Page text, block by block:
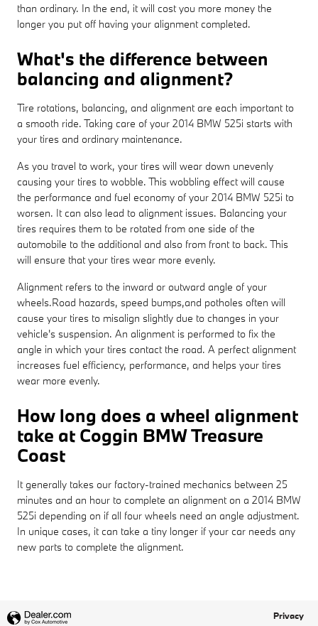
than ordinary. In the end, it will cost you more money the
longer you put off having your alignment completed.
What's the difference between
balancing and alignment?
Tire rotations, balancing, and alignment are each important to
a smooth ride. Taking care of your 2014 BMW 525i starts with
your tires and ordinary maintenance.
As you travel to work, your tires will wear down unevenly
causing your tires to wobble. This wobbling effect will cause
the performance and fuel economy of your 2014 BMW 525i to
worsen. It can also lead to alignment issues. Balancing your
tires requires them to be rotated from one side of the
automobile to the additional and also from front to back. This
will ensure that your tires wear more evenly.
Alignment refers to the inward or outward angle of your
wheels.Road hazards, speed bumps,and potholes often will
cause your tires to misalign slightly due to changes in your
vehicle's suspension. An alignment is performed to fix the
angle in which your tires contact the road. A perfect alignment
increases fuel efficiency, performance, and helps your tires
wear more evenly.
How long does a wheel alignment
take at Coggin BMW Treasure
Coast
It generally takes our factory-trained mechanics between 25
minutes and an hour to complete an alignment on a 2014 BMW
525i depending on if all four wheels need an angle adjustment.
In unique cases, it can take a tiny longer if your car needs any
new parts to complete the alignment.
Privacy